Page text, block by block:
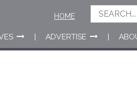
ADVERTISE
HOME